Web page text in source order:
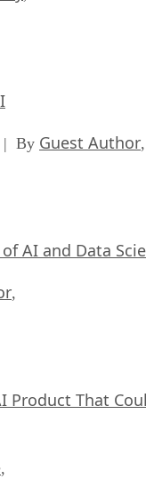
| By Guest Author,
AI and Data
,
Product That
,